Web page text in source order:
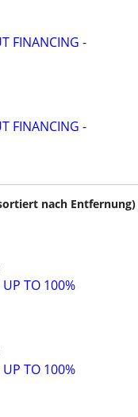
FINANCING -
FINANCING -
nach Entfernung)
UP TO 100%
UP TO 100%